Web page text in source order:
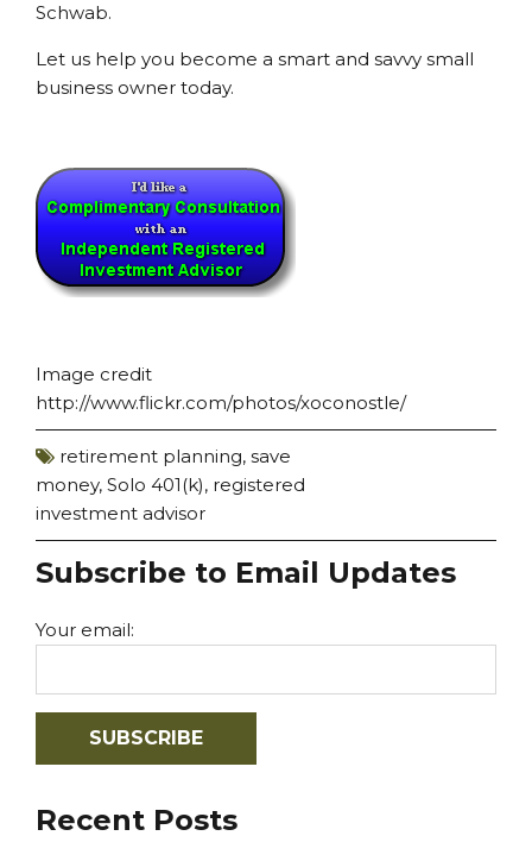
Schwab.
Let us help you become a smart and savvy small
business owner today.
Image credit
http://www.flickr.com/photos/xoconostle/
retirement planning, save
money, Solo 401(k), registered
investment advisor
Subscribe to Email Updates
Your email:
Recent Posts